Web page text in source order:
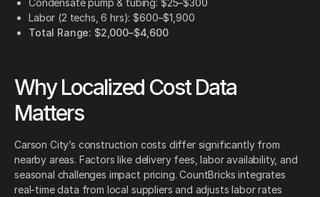
Condensate pump & tubing: $25–$300
Labor (2 techs, 6 hrs): $600–$1,900
Total Range: $2,000–$4,600
Why Localized Cost Data
Matters
Carson City’s construction costs differ significantly from
nearby areas. Factors like delivery fees, labor availability, and
seasonal challenges impact pricing. CountBricks integrates
real-time data from local suppliers and adjusts labor rates